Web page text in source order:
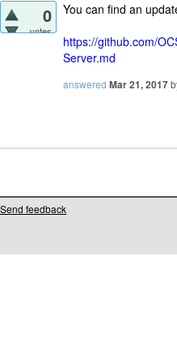
0
votes
You can find an
https://github.com/
Server.md
answered Mar 21, 2017
Send feedback